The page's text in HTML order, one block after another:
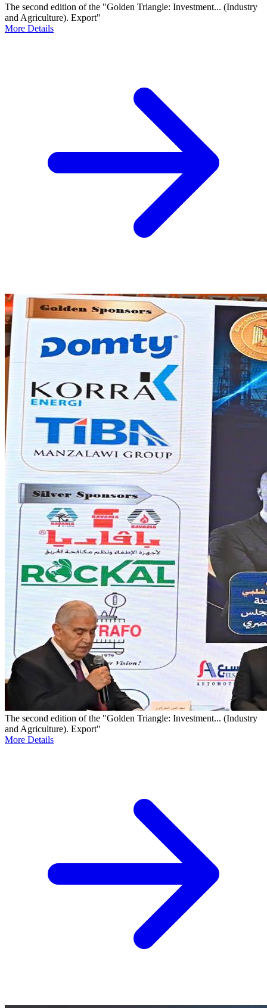
The second edition of the "Golden Triangle: Investment... (Industry
and Agriculture). Export"
More Details
The second edition of the "Golden Triangle: Investment... (Industry
and Agriculture). Export"
More Details